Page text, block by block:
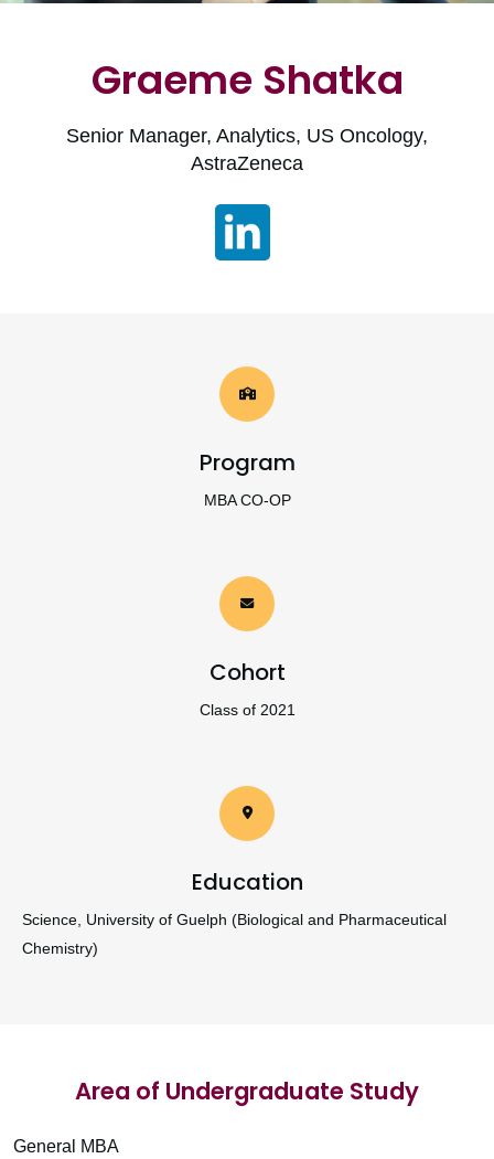
Graeme Shatka
Senior Manager, Analytics, US Oncology,
AstraZeneca
Program
MBA CO-OP
Cohort
Class of 2021
Education
Science, University of Guelph (Biological and Pharmaceutical
Chemistry)
Area of Undergraduate Study
General MBA